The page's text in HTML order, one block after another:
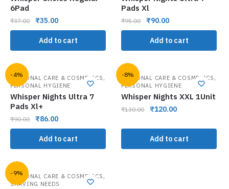
6Pad
₹37.00 ₹35.00
Add to cart
Pads Xl
₹95.00 ₹90.00
Add to cart
-4%
PERSONAL CARE & COSMETICS ,
PERSONAL HYGIENE
Whisper Nights Ultra 7
Pads Xl+
₹90.00 ₹86.00
Add to cart
-8%
PERSONAL CARE & COSMETICS ,
PERSONAL HYGIENE
Whisper Nights XXL 1Unit
₹130.00 ₹120.00
Add to cart
-9%
PERSONAL CARE & COSMETICS ,
SHAVING NEEDS